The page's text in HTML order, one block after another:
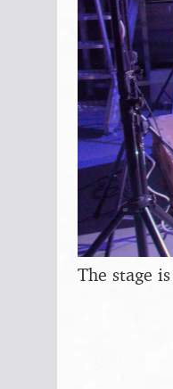
The stage